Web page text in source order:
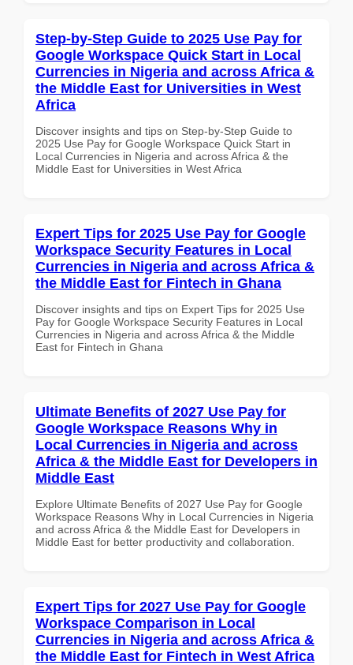
Step-by-Step Guide to 2025 Use Pay for
Google Workspace Quick Start in Local
Currencies in Nigeria and across Africa &
the Middle East for Universities in West
Africa
Discover insights and tips on Step-by-Step Guide to
2025 Use Pay for Google Workspace Quick Start in
Local Currencies in Nigeria and across Africa & the
Middle East for Universities in West Africa
Expert Tips for 2025 Use Pay for Google
Workspace Security Features in Local
Currencies in Nigeria and across Africa &
the Middle East for Fintech in Ghana
Discover insights and tips on Expert Tips for 2025 Use
Pay for Google Workspace Security Features in Local
Currencies in Nigeria and across Africa & the Middle
East for Fintech in Ghana
Ultimate Benefits of 2027 Use Pay for
Google Workspace Reasons Why in
Local Currencies in Nigeria and across
Africa & the Middle East for Developers in
Middle East
Explore Ultimate Benefits of 2027 Use Pay for Google
Workspace Reasons Why in Local Currencies in Nigeria
and across Africa & the Middle East for Developers in
Middle East for better productivity and collaboration.
Expert Tips for 2027 Use Pay for Google
Workspace Comparison in Local
Currencies in Nigeria and across Africa &
the Middle East for Fintech in West Africa